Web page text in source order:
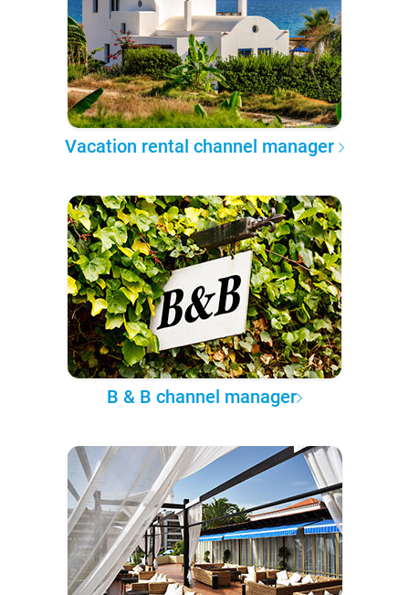
Vacation rental channel manager
B & B channel manager